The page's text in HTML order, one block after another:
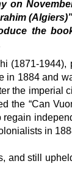
on
the
(1871-1944),
in 1884 and
the imperial
the “Can
regain
in
still